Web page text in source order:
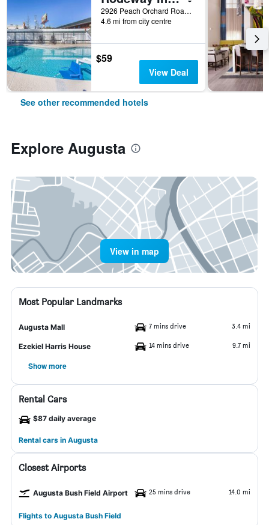
2926 Peach Orchard Road, Augusta, GA, United States
4.6 mi from city centre
$59
View Deal
See other recommended hotels
Explore Augusta
View in map
Most Popular Landmarks
Augusta Mall 7 mins drive 3.4 mi
Ezekiel Harris House 14 mins drive 9.7 mi
Show more
Rental Cars
$87 daily average
Rental cars in Augusta
Closest Airports
Augusta Bush Field Airport 25 mins drive 14.0 mi
Flights to Augusta Bush Field